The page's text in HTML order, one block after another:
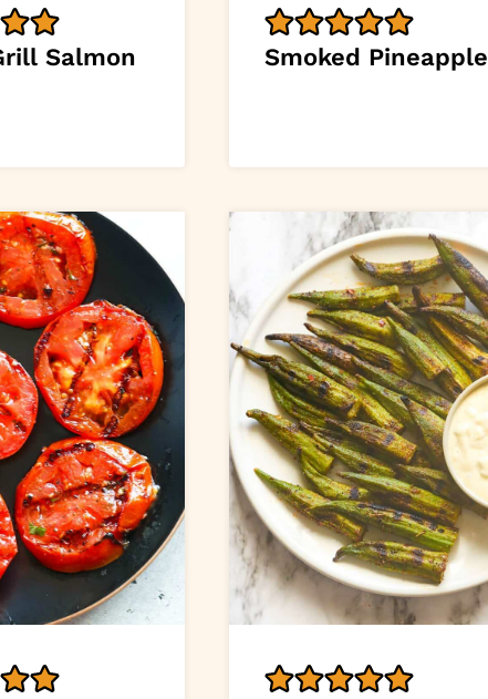
Salmon Smoked Pineapple